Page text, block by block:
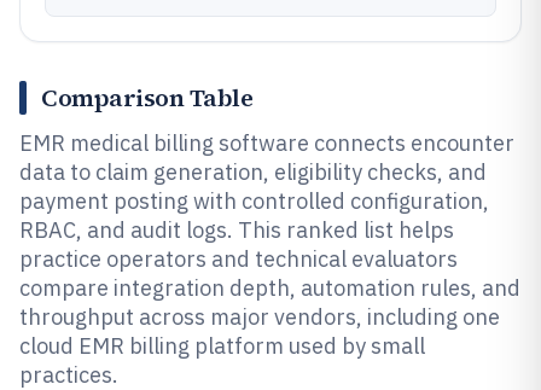
Comparison Table
EMR medical billing software connects encounter
data to claim generation, eligibility checks, and
payment posting with controlled configuration,
RBAC, and audit logs. This ranked list helps
practice operators and technical evaluators
compare integration depth, automation rules, and
throughput across major vendors, including one
cloud EMR billing platform used by small
practices.